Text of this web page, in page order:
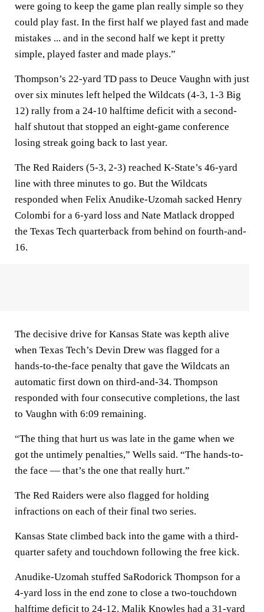
were going to keep the game plan really simple so they
could play fast. In the first half we played fast and made
mistakes ... and in the second half we kept it pretty
simple, played faster and made plays.”
Thompson’s 22-yard TD pass to Deuce Vaughn with just
over six minutes left helped the Wildcats (4-3, 1-3 Big
12) rally from a 24-10 halftime deficit with a second-
half shutout that stopped an eight-game conference
losing streak going back to last year.
The Red Raiders (5-3, 2-3) reached K-State’s 46-yard
line with three minutes to go. But the Wildcats
responded when Felix Anudike-Uzomah sacked Henry
Colombi for a 6-yard loss and Nate Matlack dropped
the Texas Tech quarterback from behind on fourth-and-
16.
The decisive drive for Kansas State was kepth alive
when Texas Tech’s Devin Drew was flagged for a
hands-to-the-face penalty that gave the Wildcats an
automatic first down on third-and-34. Thompson
responded with four consecutive completions, the last
to Vaughn with 6:09 remaining.
“The thing that hurt us was late in the game when we
got the untimely penalties,” Wells said. “The hands-to-
the face — that’s the one that really hurt.”
The Red Raiders were also flagged for holding
infractions on each of their final two series.
Kansas State climbed back into the game with a third-
quarter safety and touchdown following the free kick.
Anudike-Uzomah stuffed SaRodorick Thompson for a
4-yard loss in the end zone to close a two-touchdown
halftime deficit to 24-12. Malik Knowles had a 31-yard